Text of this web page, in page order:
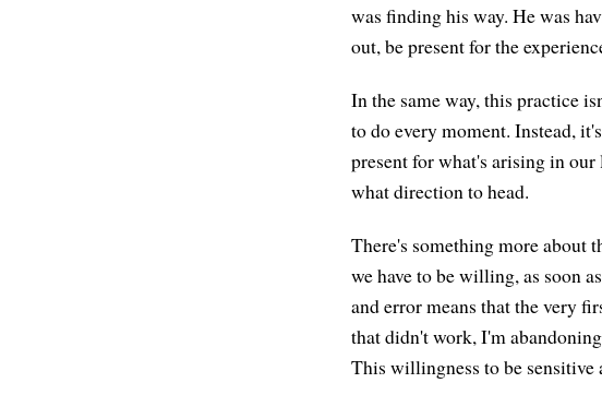
was finding his way. He was
out, be present for the
In the same way, this practice
to do every moment. Instead,
present for what's arising in our
what direction to head.
There's something more about
we have to be willing, as soon
and error means that the very
that didn't work, I'm
This willingness to be sensitive